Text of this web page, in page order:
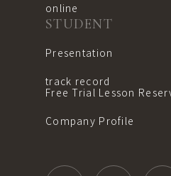
online
STUDENT
Presentation
track record
Free Trial Lesson
Company Profile